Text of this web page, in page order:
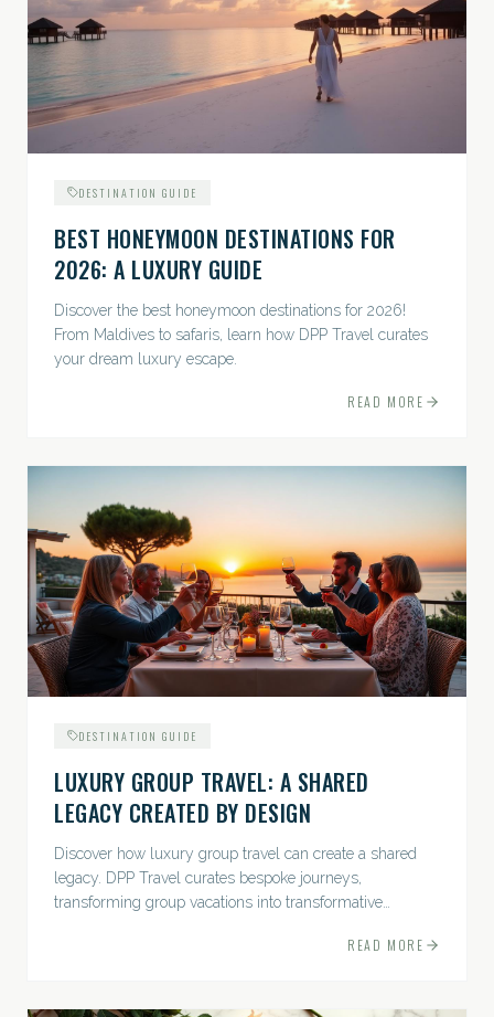
DESTINATION GUIDE
BEST HONEYMOON DESTINATIONS FOR
2026: A LUXURY GUIDE
Discover the best honeymoon destinations for 2026!
From Maldives to safaris, learn how DPP Travel curates
your dream luxury escape.
READ MORE
DESTINATION GUIDE
LUXURY GROUP TRAVEL: A SHARED
LEGACY CREATED BY DESIGN
Discover how luxury group travel can create a shared
legacy. DPP Travel curates bespoke journeys,
transforming group vacations into transformative
READ MORE